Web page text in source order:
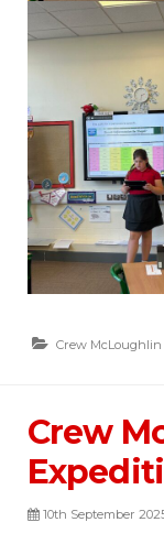
Crew McLoughlin
Crew
10th September